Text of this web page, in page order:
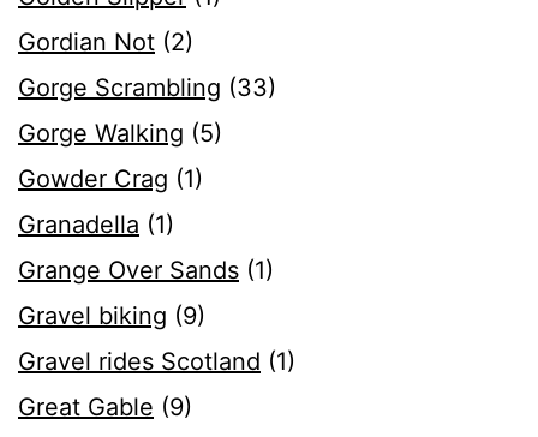
Gordian Not (2)
Gorge Scrambling (33)
Gorge Walking (5)
Gowder Crag (1)
Granadella (1)
Grange Over Sands (1)
Gravel biking (9)
Gravel rides Scotland (1)
Great Gable (9)